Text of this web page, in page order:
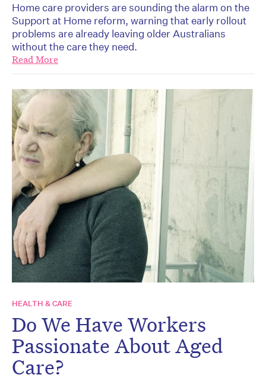
Home care providers are sounding the alarm on the
Support at Home reform, warning that early rollout
problems are already leaving older Australians
without the care they need.
Read More
HEALTH & CARE
Do We Have Workers
Passionate About Aged
Care?